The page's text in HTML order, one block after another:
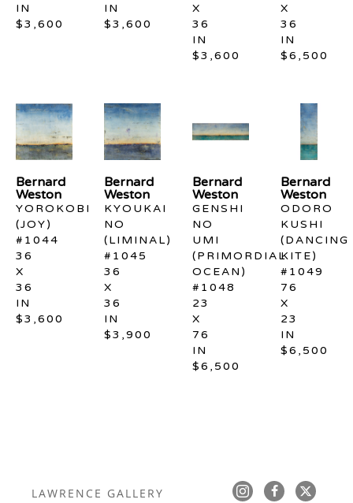
IN
$3,600
IN
$3,600
X
36
IN
$3,600
X
36
IN
$6,500
Bernard
Weston
YOROKOBI
(JOY)
#1044
36
X
36
IN
$3,600
Bernard
Weston
KYOUKAI
NO
(LIMINAL)
#1045
36
X
36
IN
$3,900
Bernard
Weston
GENSHI
NO
UMI
(PRIMORDIAL
OCEAN)
#1048
23
X
76
IN
$6,500
Bernard
Weston
ODORO
KUSHI
(DANCING
KITE)
#1049
76
X
23
IN
$6,500
LAWRENCE GALLERY